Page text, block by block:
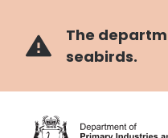
content
navigationThe
seabirds.